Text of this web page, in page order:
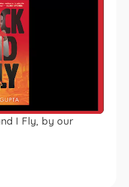
I Fly, by our